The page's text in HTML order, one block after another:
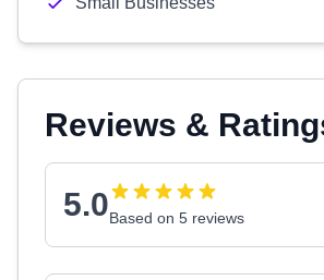
Reviews &
5.0Based on 5 reviews